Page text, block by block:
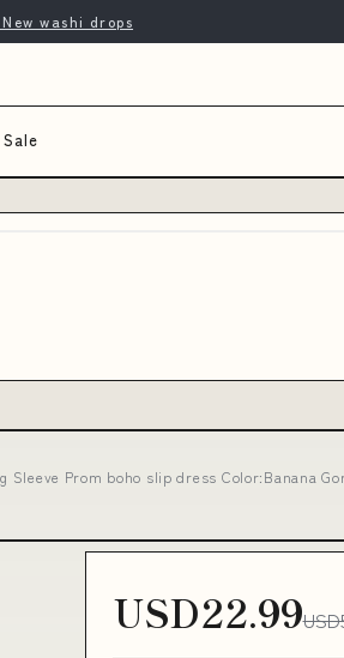
washi drops
Sale
Prom boho slip dress Color:Banana
USD22.99